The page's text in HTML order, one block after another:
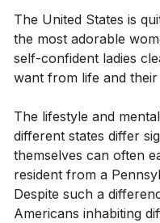
The United States is
the most adorable
self-confident ladies
want from life and
The lifestyle and
different states differ
themselves can often
resident from a
Despite such a
Americans inhabiting